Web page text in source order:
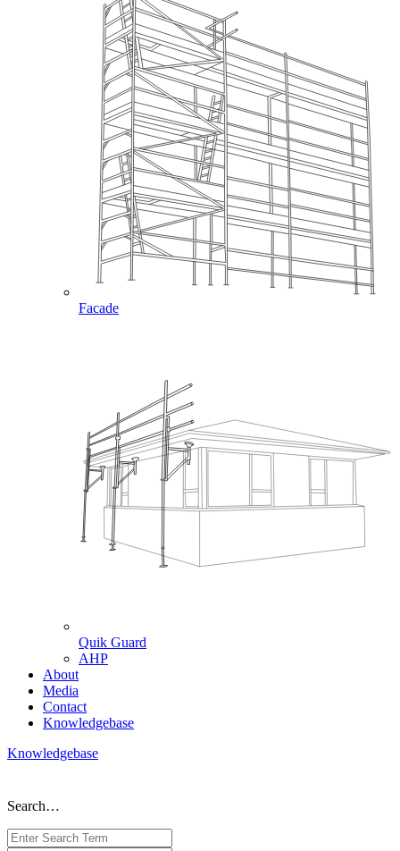
Facade
Quik Guard
AHP
About
Media
Contact
Knowledgebase
Knowledgebase
Search…